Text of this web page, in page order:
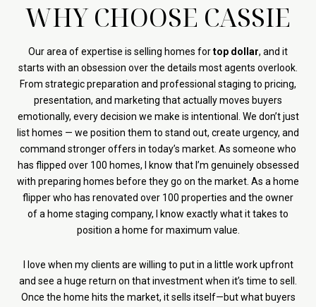
WHY CHOOSE CASSIE
Our area of expertise is selling homes fortop dollar, and it
starts with an obsession over the details most agents overlook.
From strategic preparation and professional staging to pricing,
presentation, and marketing that actually moves buyers
emotionally, every decision we make is intentional. We don’t just
list homes — we position them to stand out, create urgency, and
command stronger offers in today’s market. As someone who
has flipped over 100 homes, I know that I’m genuinely obsessed
with preparing homes before they go on the market. As a home
flipper who has renovated over 100 properties and the owner
of a home staging company, I know exactly what it takes to
position a home for maximum value.
I love when my clients are willing to put in a little work upfront
and see a huge return on that investment when it’s time to sell.
Once the home hits the market, it sells itself—but what buyers